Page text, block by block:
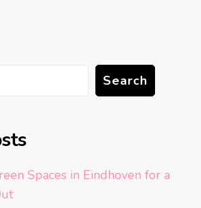
Search
Spaces in Eindhoven for a